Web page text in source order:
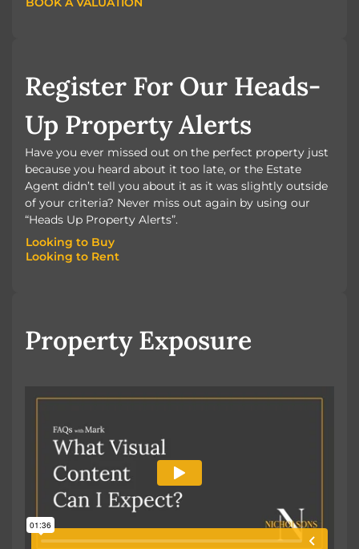
BOOK A VALUATION
Register For Our Heads-
Up Property Alerts
Have you ever missed out on the perfect property just
because you heard about it too late, or the Estate
Agent didn’t tell you about it as it was slightly outside
of your criteria? Never miss out again by using our
“Heads Up Property Alerts”.
Looking to Buy
Looking to Buy
Looking to Rent
Property Exposure